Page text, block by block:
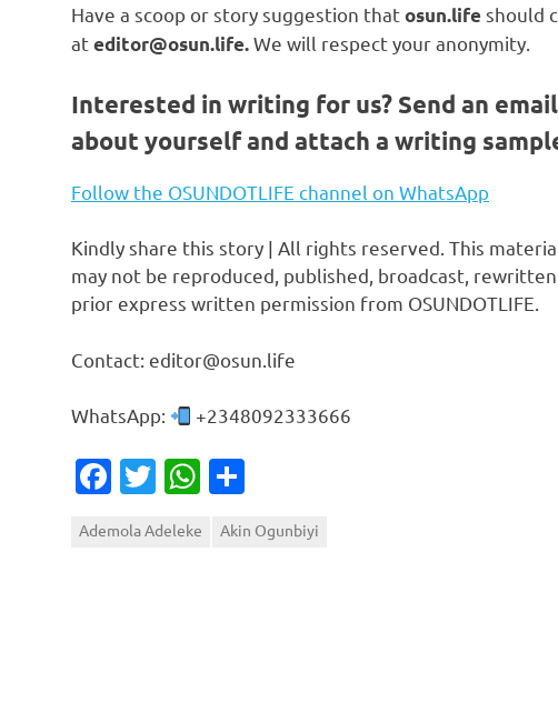
Have a scoop or story suggestion thatosun.life should
ateditor@osun.life.We will respect your anonymity.
Interested in writing for us? Send an
about yourself and attach a writing
Follow the OSUNDOTLIFE channel on WhatsApp
Kindly share this story | All rights reserved. This
may not be reproduced, published, broadcast,
prior express written permission from OSUNDOTLIFE.
Contact: editor@osun.life
WhatsApp: +2348092333666
Facebook
TwitterWhatsApp
Ademola Adeleke Akin Ogunbiyi